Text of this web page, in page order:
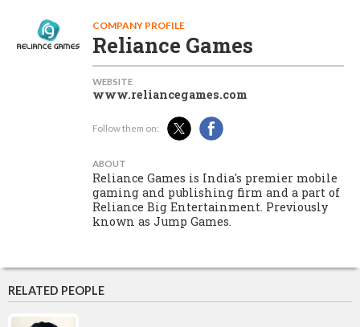
COMPANY PROFILE
Reliance Games
WEBSITE
www.reliancegames.com
Follow them on:
ABOUT
Reliance Games is India's premier mobile
gaming and publishing firm and a part of
Reliance Big Entertainment. Previously
known as Jump Games.
RELATED PEOPLE